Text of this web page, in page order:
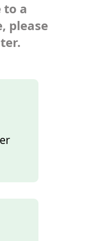
to a
please